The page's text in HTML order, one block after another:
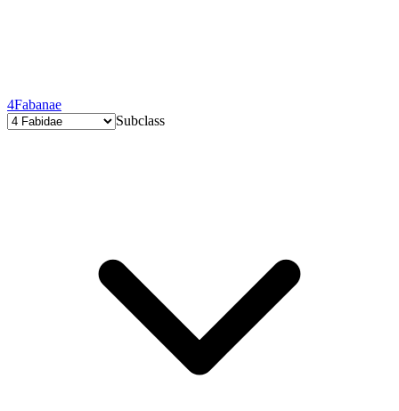
4Fabanae
Subclass